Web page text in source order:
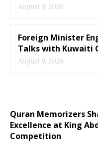
August 9, 2026
Foreign Minister
Talks with Kuwaiti
August 9, 2026
Quran Memorizers
Excellence at King
Competition